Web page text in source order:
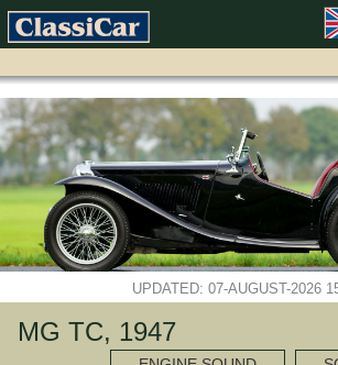
SKIP
NAVIGATION
UPDATED: 07-AUGUST-2026
MG TC, 1947